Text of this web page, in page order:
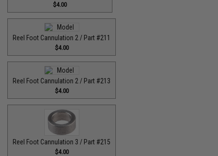
$4.00
Reel Foot Cannulation 2 / Part #211
$4.00
Reel Foot Cannulation 2 / Part #213
$4.00
Reel Foot Cannulation 3 / Part #215
$4.00